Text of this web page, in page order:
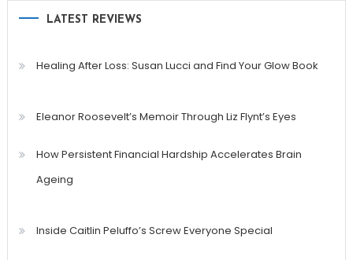
LATEST REVIEWS
Healing After Loss: Susan Lucci and Find Your Glow Book
Eleanor Roosevelt’s Memoir Through Liz Flynt’s Eyes
How Persistent Financial Hardship Accelerates Brain
Ageing
Inside Caitlin Peluffo’s Screw Everyone Special